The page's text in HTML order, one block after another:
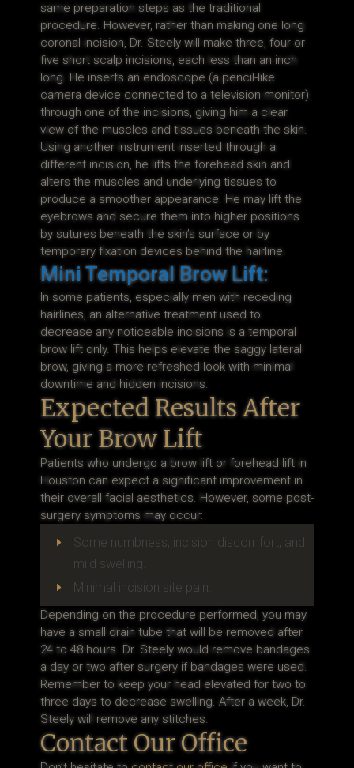
same preparation steps as the traditional
procedure. However, rather than making one long
coronal incision, Dr. Steely will make three, four or
five short scalp incisions, each less than an inch
long. He inserts an endoscope (a pencil-like
camera device connected to a television monitor)
through one of the incisions, giving him a clear
view of the muscles and tissues beneath the skin.
Using another instrument inserted through a
different incision, he lifts the forehead skin and
alters the muscles and underlying tissues to
produce a smoother appearance. He may lift the
eyebrows and secure them into higher positions
by sutures beneath the skin’s surface or by
temporary fixation devices behind the hairline.
Mini Temporal Brow Lift:
In some patients, especially men with receding
hairlines, an alternative treatment used to
decrease any noticeable incisions is a temporal
brow lift only. This helps elevate the saggy lateral
brow, giving a more refreshed look with minimal
downtime and hidden incisions.
Expected Results After
Your Brow Lift
Patients who undergo a brow lift or forehead lift in
Houston can expect a significant improvement in
their overall facial aesthetics. However, some post-
surgery symptoms may occur:
E
Some numbness, incision discomfort, and
mild swelling.
E Minimal incision site pain.
Depending on the procedure performed, you may
have a small drain tube that will be removed after
24 to 48 hours. Dr. Steely would remove bandages
a day or two after surgery if bandages were used.
Remember to keep your head elevated for two to
three days to decrease swelling. After a week, Dr.
Steely will remove any stitches.
Contact Our Office